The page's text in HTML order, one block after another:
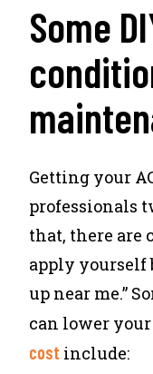
Some
Getting your
professionals
that, there are
apply yourself
up near me.”
can lower
cost include: